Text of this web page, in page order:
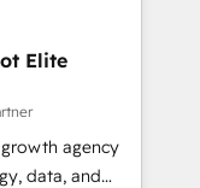
📘 Team
with
on for
Elite
agency
data, and